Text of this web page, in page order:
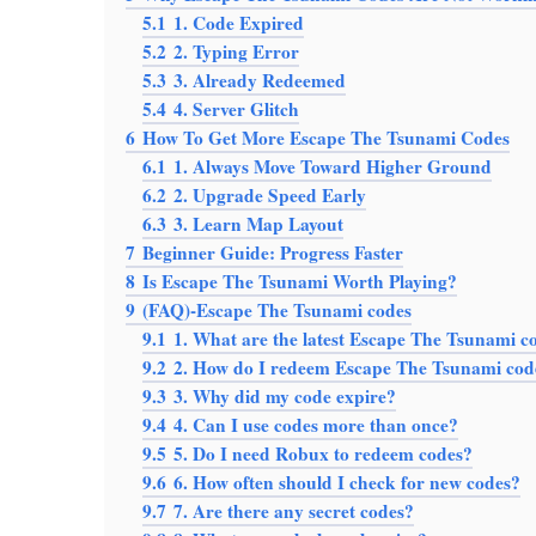
5.1 1. Code Expired
5.2 2. Typing Error
5.3 3. Already Redeemed
5.4 4. Server Glitch
6 How To Get More Escape The Tsunami Codes
6.1 1. Always Move Toward Higher Ground
6.2 2. Upgrade Speed Early
6.3 3. Learn Map Layout
7 Beginner Guide: Progress Faster
8 Is Escape The Tsunami Worth Playing?
9 (FAQ)-Escape The Tsunami codes
9.1 1. What are the latest Escape The Tsunami
9.2 2. How do I redeem Escape The Tsunami
9.3 3. Why did my code expire?
9.4 4. Can I use codes more than once?
9.5 5. Do I need Robux to redeem codes?
9.6 6. How often should I check for new codes?
9.7 7. Are there any secret codes?